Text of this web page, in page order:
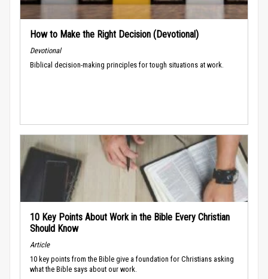
How to Make the Right Decision (Devotional)
Devotional
Biblical decision-making principles for tough situations at work.
10 Key Points About Work in the Bible Every Christian
Should Know
Article
10 key points from the Bible give a foundation for Christians asking
what the Bible says about our work.